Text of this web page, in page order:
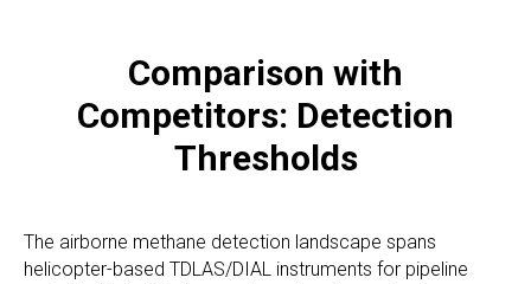
Comparison with
Competitors: Detection
Thresholds
The airborne methane detection landscape spans
helicopter-based TDLAS/DIAL instruments for pipeline